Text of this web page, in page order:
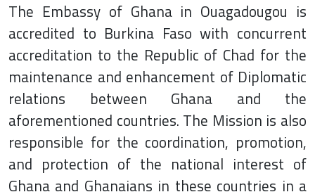
The Embassy of Ghana in Ouagadougou is
accredited to Burkina Faso with concurrent
accreditation to the Republic of Chad for the
maintenance and enhancement of Diplomatic
relations between Ghana and the
aforementioned countries. The Mission is also
responsible for the coordination, promotion,
and protection of the national interest of
Ghana and Ghanaians in these countries in a